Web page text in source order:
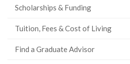
Scholarships & Funding
Tuition, Fees & Cost of Living
Find a Graduate Advisor